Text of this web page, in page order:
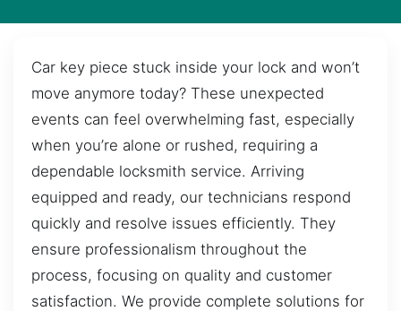
Car key piece stuck inside your lock and won’t
move anymore today? These unexpected
events can feel overwhelming fast, especially
when you’re alone or rushed, requiring a
dependable locksmith service. Arriving
equipped and ready, our technicians respond
quickly and resolve issues efficiently. They
ensure professionalism throughout the
process, focusing on quality and customer
satisfaction. We provide complete solutions for